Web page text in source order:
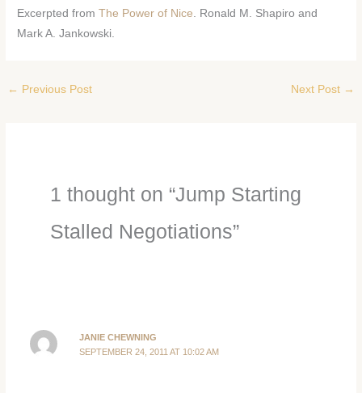
Excerpted fromThe Power of Nice. Ronald M. Shapiro and
Mark A. Jankowski.
← Previous Post Next Post →
1 thought on “Jump Starting
Stalled Negotiations”
JANIE CHEWNING
SEPTEMBER 24, 2011 AT 10:02 AM